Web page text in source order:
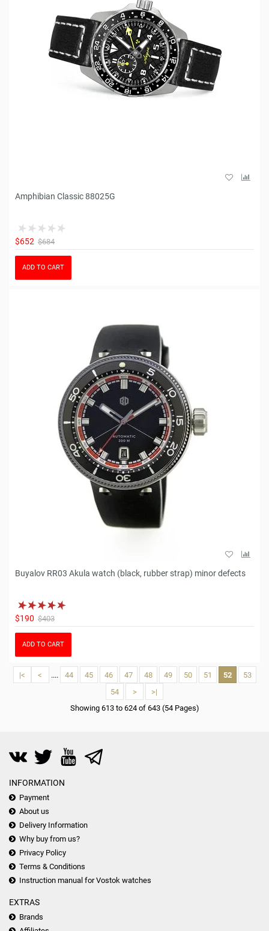
Amphibian Classic 88025G
$652 $684
ADD TO CART
Buyalov RR03 Akula watch (black, rubber strap) minor defects
$190 $403
ADD TO CART
|< < .... 44 45 46 47 48 49 50 51 52
53
54
>
>|
Showing 613 to 624 of 643 (54 Pages)
INFORMATION
Payment
About us
Delivery Information
Why buy from us?
Privacy Policy
Terms & Conditions
Instruction manual for Vostok watches
EXTRAS
Brands